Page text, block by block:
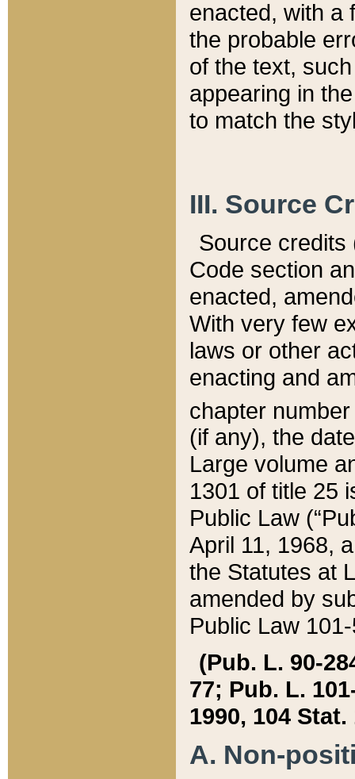
enacted, with a
the probable
of the text,
appearing in
to match the
III. Source
Source credits
Code section
enacted,
With very few
laws or other
enacting and
chapter
(if any), the
Large volume
1301 of title 25
Public Law
April 11, 1968,
the Statutes at
amended by
Public Law
(Pub. L. 90-
77; Pub. L.
1990, 104 Stat.
A. Non-